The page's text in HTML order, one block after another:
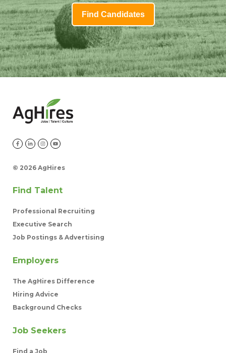
Find Candidates
© 2026 AgHires
Find Talent
Professional Recruiting
Executive Search
Job Postings & Advertising
Employers
The AgHires Difference
Hiring Advice
Background Checks
Job Seekers
Find a Job